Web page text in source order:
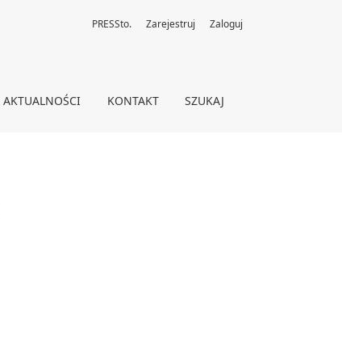
AKTUALNOŚCI KONTAKT SZUKAJ
PRESSto. Zarejestruj Zaloguj